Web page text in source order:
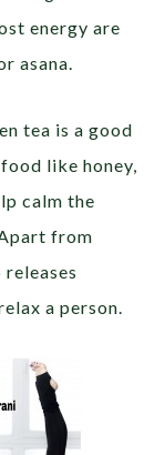
energy are
asana.
tea is a good
like honey,
calm the
from
a person.